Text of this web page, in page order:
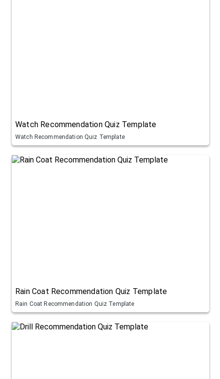
Watch Recommendation Quiz Template
Watch Recommendation Quiz Template
Rain Coat Recommendation Quiz Template
Rain Coat Recommendation Quiz Template